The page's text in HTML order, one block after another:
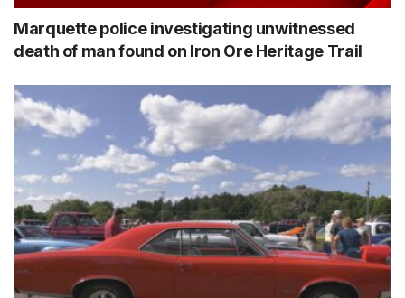
Marquette police investigating unwitnessed
death of man found on Iron Ore Heritage Trail